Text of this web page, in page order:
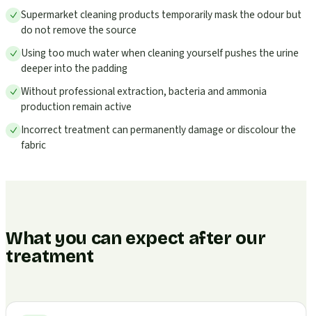
Supermarket cleaning products temporarily mask the odour but
do not remove the source
Using too much water when cleaning yourself pushes the urine
deeper into the padding
Without professional extraction, bacteria and ammonia
production remain active
Incorrect treatment can permanently damage or discolour the
fabric
What you can expect after our
treatment